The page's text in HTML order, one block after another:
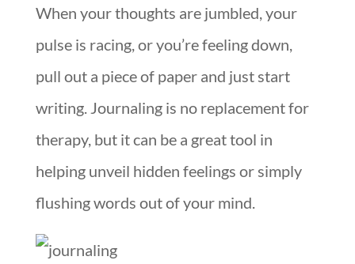
When your thoughts are jumbled, your
pulse is racing, or you’re feeling down,
pull out a piece of paper and just start
writing. Journaling is no replacement for
therapy, but it can be a great tool in
helping unveil hidden feelings or simply
flushing words out of your mind.